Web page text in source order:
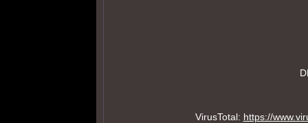
VirusTotal: https://